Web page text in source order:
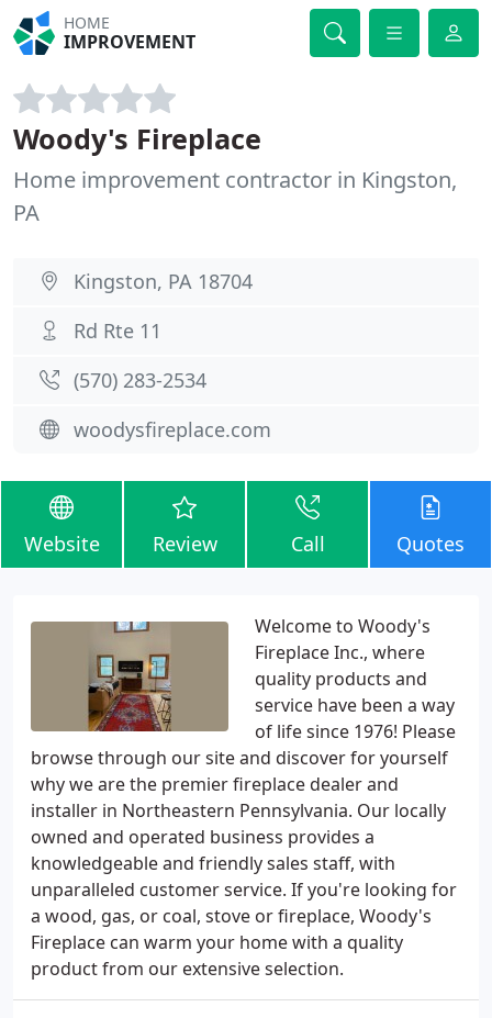
HOME
IMPROVEMENT
Woody's Fireplace
Home improvement contractor in Kingston,
PA
Kingston, PA 18704
Rd Rte 11
(570) 283-2534
woodysfireplace.com
Website Review Call Quotes
Welcome to Woody's
Fireplace Inc., where
quality products and
service have been a way
of life since 1976! Please
browse through our site and discover for yourself
why we are the premier fireplace dealer and
installer in Northeastern Pennsylvania. Our locally
owned and operated business provides a
knowledgeable and friendly sales staff, with
unparalleled customer service. If you're looking for
a wood, gas, or coal, stove or fireplace, Woody's
Fireplace can warm your home with a quality
product from our extensive selection.